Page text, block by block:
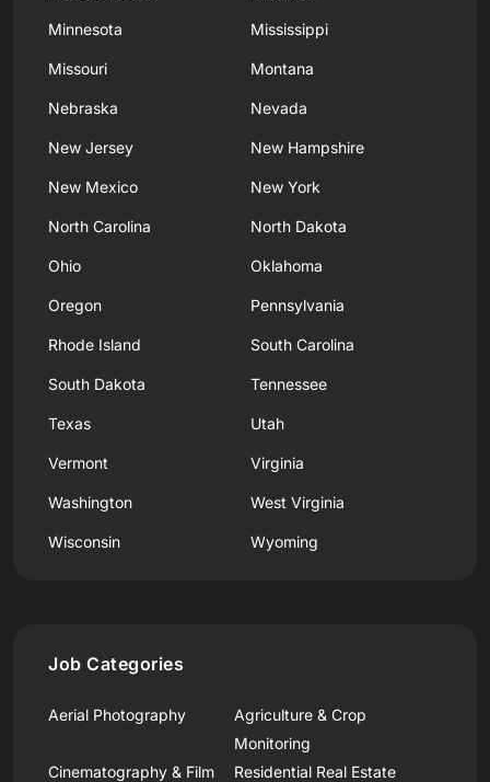
Minnesota Mississippi
Missouri Montana
Nebraska Nevada
New Jersey New Hampshire
New Mexico New York
North Carolina North Dakota
Ohio Oklahoma
Oregon Pennsylvania
Rhode Island South Carolina
South Dakota Tennessee
Texas Utah
Vermont Virginia
Washington West Virginia
Wisconsin Wyoming
Job Categories
Aerial Photography
Agriculture & Crop
Monitoring
Cinematography & Film
Residential Real Estate